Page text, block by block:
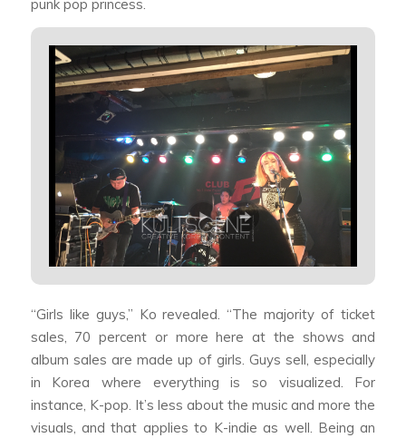
punk pop princess.
“Girls like guys,” Ko revealed. “The majority of ticket
sales, 70 percent or more here at the shows and
album sales are made up of girls. Guys sell, especially
in Korea where everything is so visualized. For
instance, K-pop. It’s less about the music and more the
visuals, and that applies to K-indie as well. Being an